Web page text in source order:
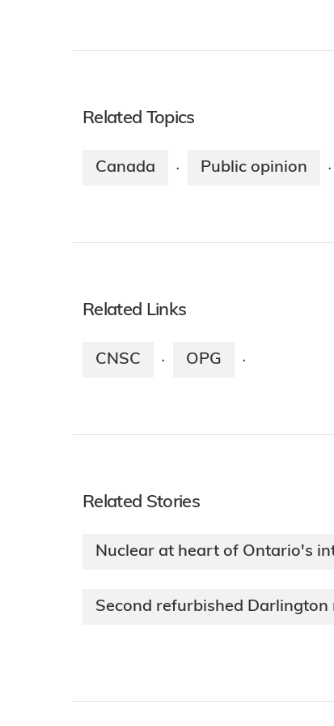
Related Topics
Canada · Public opinion ·
Related Links
CNSC · OPG ·
Related Stories
Nuclear at heart of Ontario's
Second refurbished Darlington